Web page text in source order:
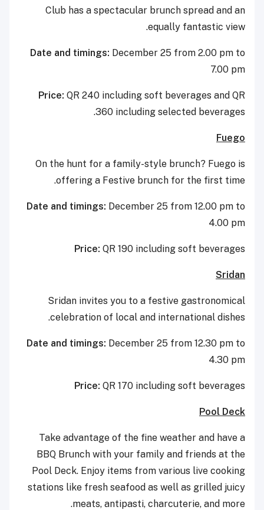
Club has a spectacular brunch spread and an
equally fantastic view.
Date and timings: December 25 from 2.00 pm to
7.00 pm
Price: QR 240 including soft beverages and QR
360 including selected beverages.
Fuego
On the hunt for a family-style brunch? Fuego is
offering a Festive brunch for the first time.
Date and timings: December 25 from 12.00 pm to
4.00 pm
Price: QR 190 including soft beverages
Sridan
Sridan invites you to a festive gastronomical
celebration of local and international dishes.
Date and timings: December 25 from 12.30 pm to
4.30 pm
Price: QR 170 including soft beverages
Pool Deck
Take advantage of the fine weather and have a
BBQ Brunch with your family and friends at the
Pool Deck. Enjoy items from various live cooking
stations like fresh seafood as well as grilled juicy
meats, antipasti, charcuterie, and more.